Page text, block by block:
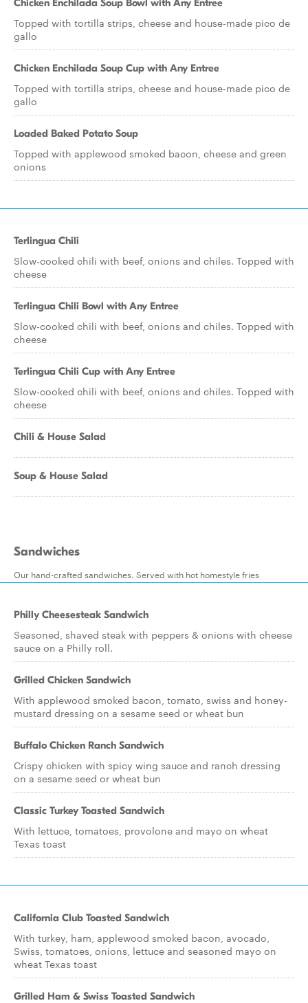
Chicken Enchilada Soup Bowl with Any Entree
Topped with tortilla strips, cheese and house-made pico de
gallo
Chicken Enchilada Soup Cup with Any Entree
Topped with tortilla strips, cheese and house-made pico de
gallo
Loaded Baked Potato Soup
Topped with applewood smoked bacon, cheese and green
onions
Terlingua Chili
Slow-cooked chili with beef, onions and chiles. Topped with
cheese
Terlingua Chili Bowl with Any Entree
Slow-cooked chili with beef, onions and chiles. Topped with
cheese
Terlingua Chili Cup with Any Entree
Slow-cooked chili with beef, onions and chiles. Topped with
cheese
Chili & House Salad
Soup & House Salad
Sandwiches
Our hand-crafted sandwiches. Served with hot homestyle fries
Philly Cheesesteak Sandwich
Seasoned, shaved steak with peppers & onions with cheese
sauce on a Philly roll.
Grilled Chicken Sandwich
With applewood smoked bacon, tomato, swiss and honey-
mustard dressing on a sesame seed or wheat bun
Buffalo Chicken Ranch Sandwich
Crispy chicken with spicy wing sauce and ranch dressing
on a sesame seed or wheat bun
Classic Turkey Toasted Sandwich
With lettuce, tomatoes, provolone and mayo on wheat
Texas toast
California Club Toasted Sandwich
With turkey, ham, applewood smoked bacon, avocado,
Swiss, tomatoes, onions, lettuce and seasoned mayo on
wheat Texas toast
Grilled Ham & Swiss Toasted Sandwich